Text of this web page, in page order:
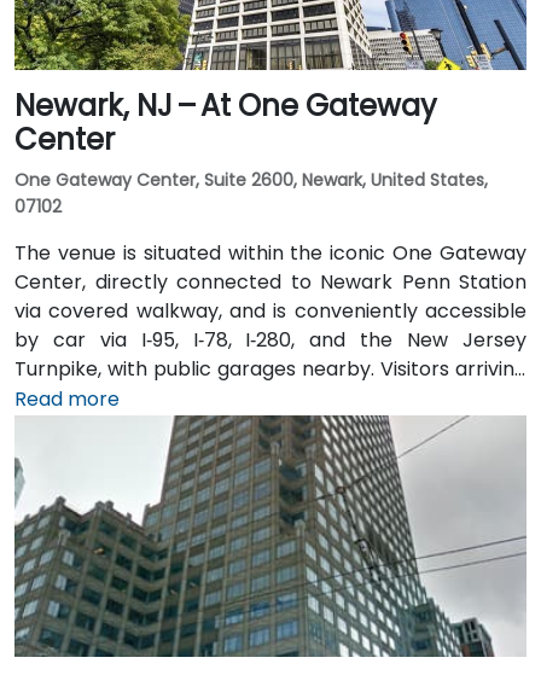
Newark, NJ – At One Gateway
Center
One Gateway Center, Suite 2600, Newark, United States,
07102
The venue is situated within the iconic One Gateway
Center, directly connected to Newark Penn Station
via covered walkway, and is conveniently accessible
by car via I‑95, I‑78, I‑280, and the New Jersey
Turnpike, with public garages nearby. Visitors arriving
from Newark Liberty International Airport (EWR),
roughly 3 miles away, can expect a 10-minute taxi or
rideshare ride via I‑78 West. Those coming by train
benefit from Penn Station, which also connects by
PATH service to Manhattan in under 20 minutes. Local
NJ Transit and Newark Light Rail bus routes also serve
the Gateway complex, offering seamless public
transit access.
Read more